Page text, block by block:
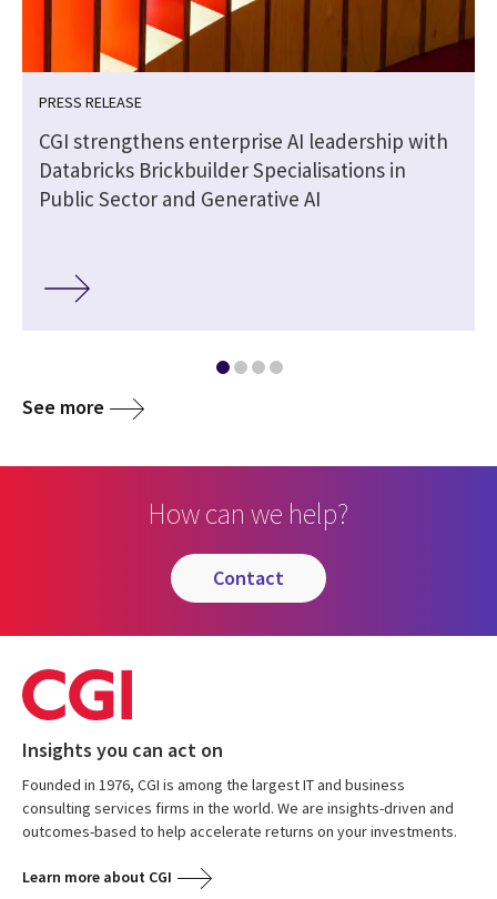
PRESS RELEASE
CGI strengthens enterprise AI leadership with
Databricks Brickbuilder Specialisations in
Public Sector and Generative AI
See more
How can we help?
contact
Insights you can act on
Founded in 1976, CGI is among the largest IT and business
consulting services firms in the world. We are insights-driven and
outcomes-based to help accelerate returns on your investments.
Learn more about CGI